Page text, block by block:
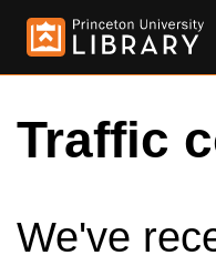
Traffic
We've